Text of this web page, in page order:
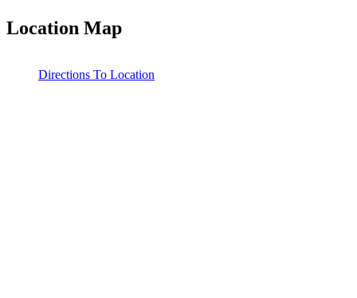
Location Map
Directions To Location